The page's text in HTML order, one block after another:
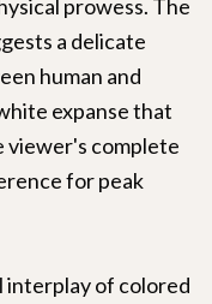
prowess. The
a delicate
human and
expanse that
viewer's complete
for peak
interplay of colored